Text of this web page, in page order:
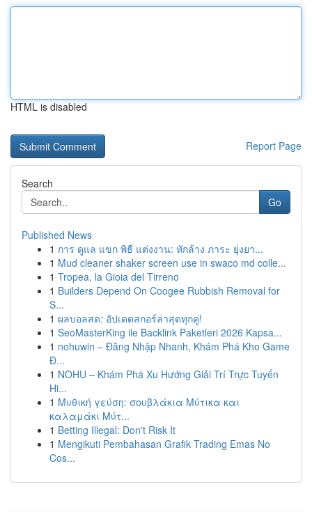
HTML is disabled
Report Page
Search
Go
Published News
1 การ ดูแล แขก พิธี แต่งงาน: หักล้าง ภาระ ยุ่งยา...
1 Mud cleaner shaker screen use in swaco md colle...
1 Tropea, la Gioia del Tirreno
1 Builders Depend On Coogee Rubbish Removal for
S...
1 ผลบอลสด: อัปเดตสกอร์ล่าสุดทุกคู่!
1 SeoMasterKing ile Backlink Paketleri 2026 Kapsa...
1 nohuwin – Đăng Nhập Nhanh, Khám Phá Kho Game
Đ...
1 NOHU – Khám Phá Xu Hướng Giải Trí Trực Tuyến
Hi...
1 Μυθική γεύση: σουβλάκια Μύτικα και
καλαμάκι Μύτ...
1 Betting Illegal: Don't Risk It
1 Mengikuti Pembahasan Grafik Trading Emas No
Cos...